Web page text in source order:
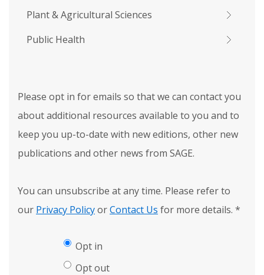
Plant & Agricultural Sciences
Public Health
Please opt in for emails so that we can contact you
about additional resources available to you and to
keep you up-to-date with new editions, other new
publications and other news from SAGE.
You can unsubscribe at any time. Please refer to
our Privacy PolicyorContact Us for more details. *
Opt in
Opt out